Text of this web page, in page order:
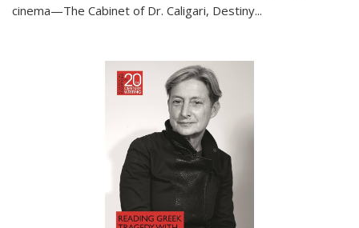
cinema—The Cabinet of Dr. Caligari, Destiny...